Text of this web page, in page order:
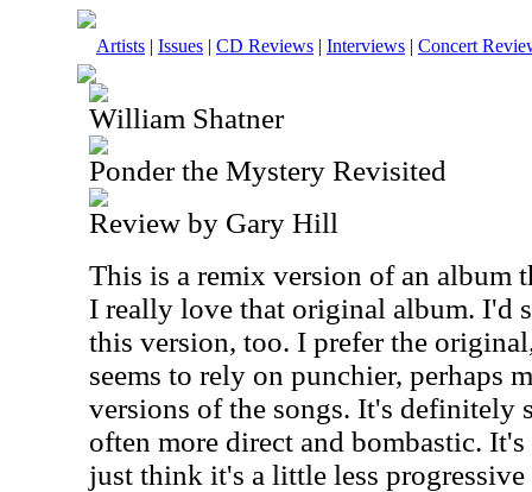
Artists | Issues | CD Reviews | Interviews | Concert
William Shatner
Ponder the Mystery Revisited
Review by Gary Hill
This is a remix version of an album
I really love that original album. I'd
this version, too. I prefer the
seems to rely on punchier, perhaps
versions of the songs. It's definitely
often more direct and bombastic.
just think it's a little less